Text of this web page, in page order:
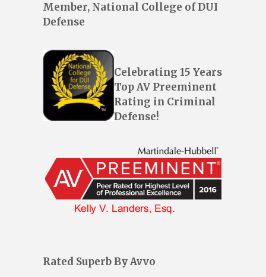
Member, National College of DUI
Defense
Celebrating 15 Years
Top AV Preeminent
Rating in Criminal
Defense!
Rated Superb By Avvo